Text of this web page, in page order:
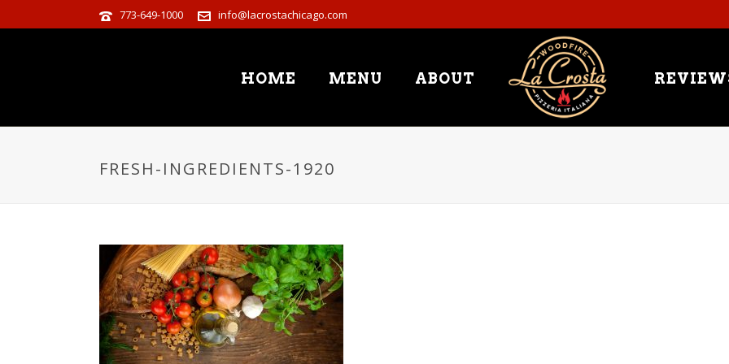
773-649-1000 info@lacrostachicago.com
HOME MENU ABOUT
FRESH-INGREDIENTS-1920